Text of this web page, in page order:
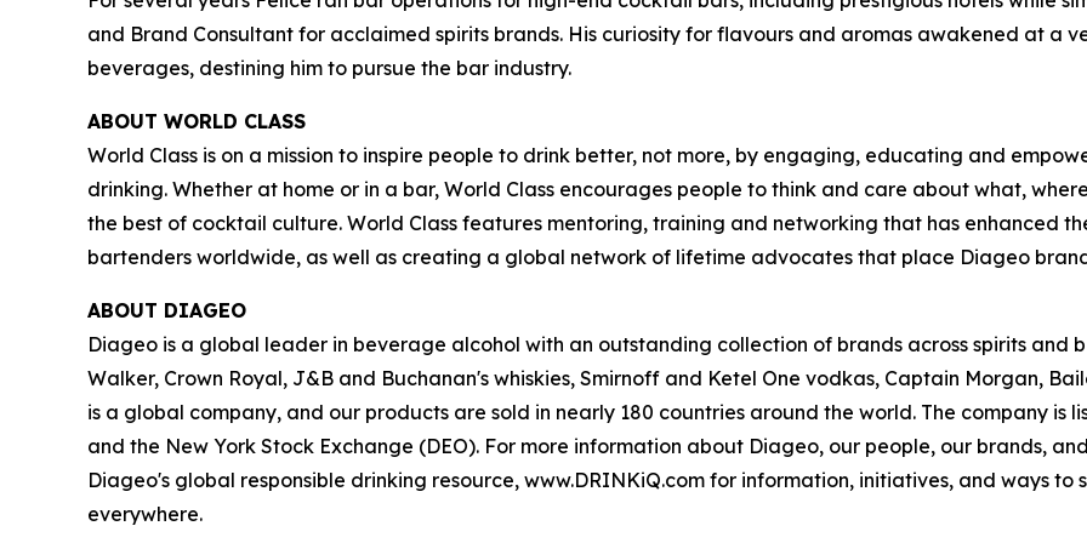
and Brand Consultant for acclaimed spirits brands. His curiosity for flavours and aromas awakened at a
beverages, destining him to pursue the bar industry.
ABOUT WORLD CLASS
World Class is on a mission to inspire people to drink better, not more, by engaging, educating and
drinking. Whether at home or in a bar, World Class encourages people to think and care about what,
the best of cocktail culture. World Class features mentoring, training and networking that has enhanced
bartenders worldwide, as well as creating a global network of lifetime advocates that place Diageo
ABOUT DIAGEO
Diageo is a global leader in beverage alcohol with an outstanding collection of brands across spirits and
Walker, Crown Royal, J&B and Buchanan's whiskies, Smirnoff and Ketel One vodkas, Captain Morgan,
is a global company, and our products are sold in nearly 180 countries around the world. The company is
and the New York Stock Exchange (DEO). For more information about Diageo, our people, our brands,
Diageo's global responsible drinking resource, www.DRINKiQ.com for information, initiatives, and ways
everywhere.